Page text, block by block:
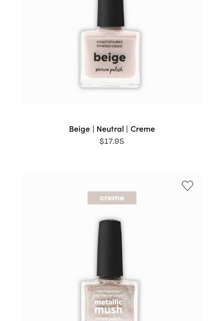
Beige | Neutral | Creme
$17.95